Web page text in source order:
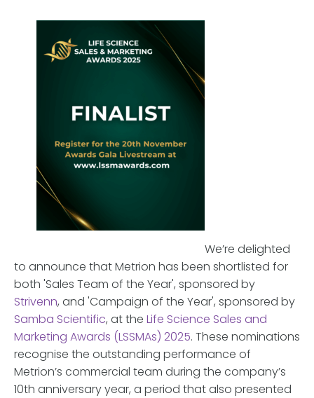
We’re delighted
to announce that Metrion has been shortlisted for
both 'Sales Team of the Year', sponsored by
Strivenn, and 'Campaign of the Year', sponsored by
Samba Scientific, at the Life Science Sales and
Marketing Awards (LSSMAs) 2025. These nominations
recognise the outstanding performance of
Metrion’s commercial team during the company’s
10th anniversary year, a period that also presented